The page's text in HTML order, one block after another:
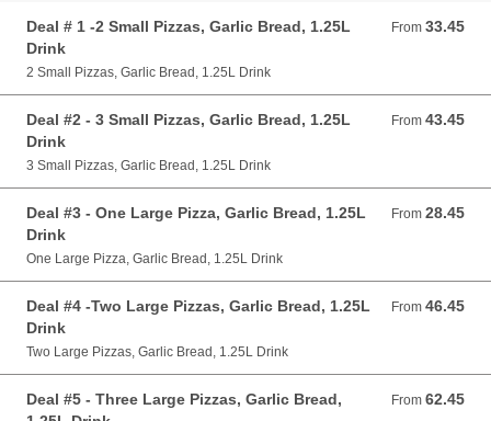
Deal # 1 -2 Small Pizzas, Garlic Bread, 1.25L
Drink
From 33.45
From 33.45 AUD
2 Small Pizzas, Garlic Bread, 1.25L Drink
Deal #2 - 3 Small Pizzas, Garlic Bread, 1.25L
Drink
From 43.45
From 43.45 AUD
3 Small Pizzas, Garlic Bread, 1.25L Drink
Deal #3 - One Large Pizza, Garlic Bread, 1.25L
Drink
From 28.45
From 28.45 AUD
One Large Pizza, Garlic Bread, 1.25L Drink
Deal #4 -Two Large Pizzas, Garlic Bread, 1.25L
Drink
From 46.45
From 46.45 AUD
Two Large Pizzas, Garlic Bread, 1.25L Drink
Deal #5 - Three Large Pizzas, Garlic Bread,
From 62.45
From 62.45 AUD